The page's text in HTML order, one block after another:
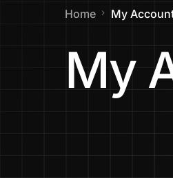
Home My
My